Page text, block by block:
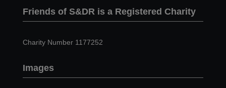
Friends of S&DR is a Registered Charity
Charity Number 1177252
Images